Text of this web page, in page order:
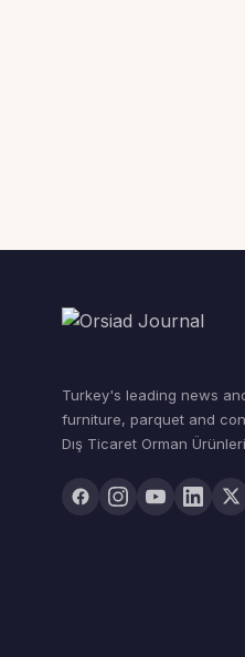
Turkey's leading news
furniture, parquet and
Dış Ticaret Orman